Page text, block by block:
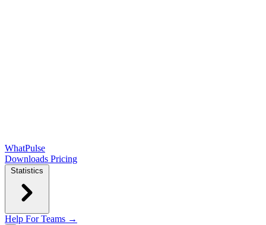
WhatPulse
Downloads Pricing
Statistics
Help For Teams →